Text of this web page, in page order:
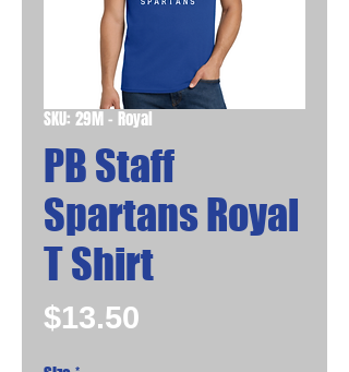
SKU: 29M - Royal
PB Staff
Spartans Royal
T Shirt
$13.50